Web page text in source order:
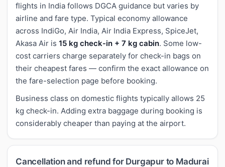
flights in India follows DGCA guidance but varies by
airline and fare type. Typical economy allowance
across IndiGo, Air India, Air India Express, SpiceJet,
Akasa Air is 15 kg check-in + 7 kg cabin. Some low-
cost carriers charge separately for check-in bags on
their cheapest fares — confirm the exact allowance on
the fare-selection page before booking.
Business class on domestic flights typically allows 25
kg check-in. Adding extra baggage during booking is
considerably cheaper than paying at the airport.
Cancellation and refund for Durgapur to Madurai